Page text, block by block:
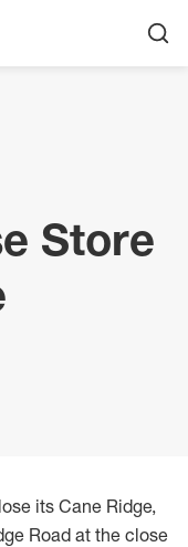
Store
its Cane Ridge,
Road at the close